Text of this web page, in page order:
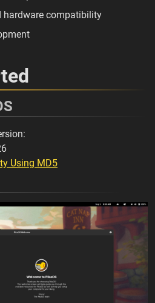
hardware compatibility
Using MD5